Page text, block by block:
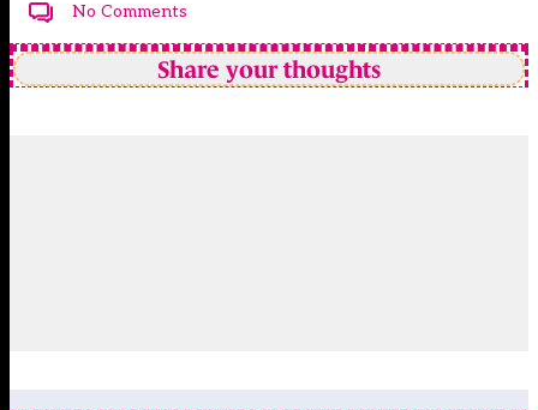
No Comments
Share your thoughts